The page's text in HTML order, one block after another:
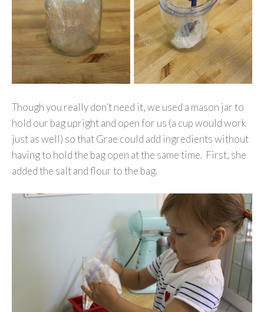
Though you really don’t need it, we used a mason jar to
hold our bag upright and open for us (a cup would work
just as well) so that Grae could add ingredients without
having to hold the bag open at the same time. First, she
added the salt and flour to the bag.